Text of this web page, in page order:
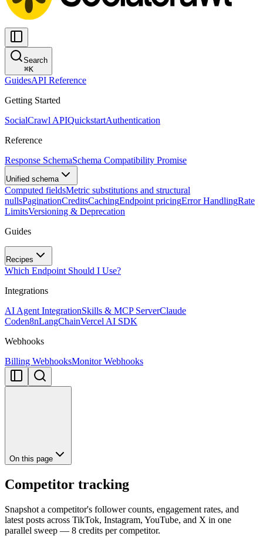
Search
⌘K
GuidesAPI Reference
Getting Started
SocialCrawl APIQuickstartAuthentication
Reference
Response SchemaSchema Compatibility Promise
Unified schema
Computed fieldsMetric substitutions and structural
nullsPaginationCreditsCachingEndpoint pricingError HandlingRate
LimitsVersioning & Deprecation
Guides
Recipes
Which Endpoint Should I Use?
Integrations
AI Agent IntegrationSkills & MCP ServerClaude
Coden8nLangChainVercel AI SDK
Webhooks
Billing WebhooksMonitor Webhooks
On this page
Competitor tracking
Snapshot a competitor's follower counts, engagement rates, and
latest posts across TikTok, Instagram, YouTube, and X in one
parallel sweep — 8 credits per competitor.